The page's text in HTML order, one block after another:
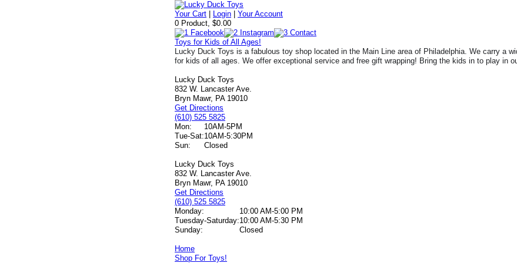
Your Cart Login |Your Account
0 Product, $0.00
Toys for Kids of All Ages!
Lucky Duck Toys is a fabulous toy shop located in the Main Line area of Philadelphia. We carry a
for kids of all ages. We offer exceptional service and free gift wrapping! Bring the kids in to play in
Lucky Duck Toys
832 W. Lancaster Ave.
Bryn Mawr, PA 19010
Get Directions
(610) 525 5825
Mon:
10AM-5PM
Tue-Sat:10AM-5:30PM
Sun:
Closed
Lucky Duck Toys
832 W. Lancaster Ave.
Bryn Mawr, PA 19010
Get Directions
(610) 525 5825
Monday:
10:00 AM-5:00 PM
Tuesday-Saturday:10:00 AM-5:30 PM
Sunday:
Closed
Home
Shop For Toys!